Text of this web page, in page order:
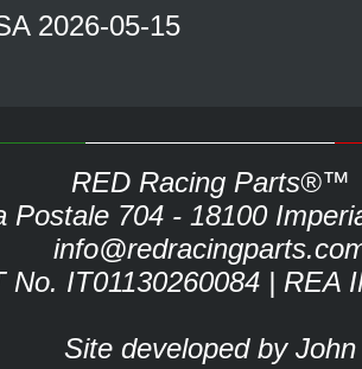
2026-05-15
RED Racing Parts®™
Postale 704 - 18100
No. IT01130260084 | REA
Site developed by John